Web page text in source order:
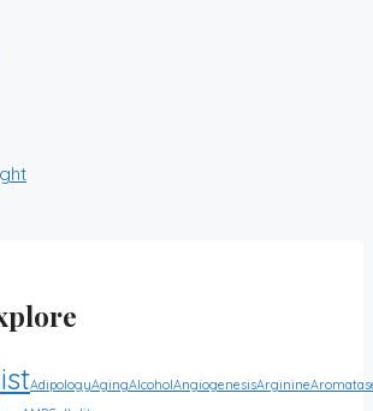
AdipologyAgingAlcoholAngiogenesisArginine